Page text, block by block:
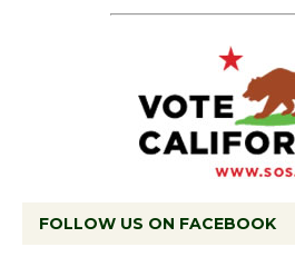
FOLLOW US ON FACEBOOK